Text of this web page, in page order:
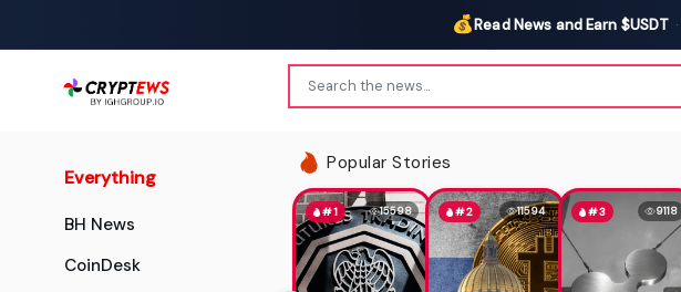
💰Read News and Earn $USDT ·
Everything
BH News
CoinDesk
Popular Stories
#1 15598 #2 11594 #3 9118